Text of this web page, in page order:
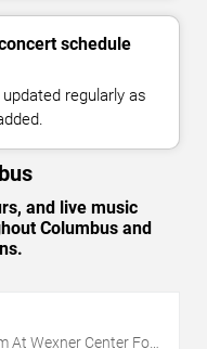
schedule
regularly as
and live music
Columbus and
At Wexner Center For